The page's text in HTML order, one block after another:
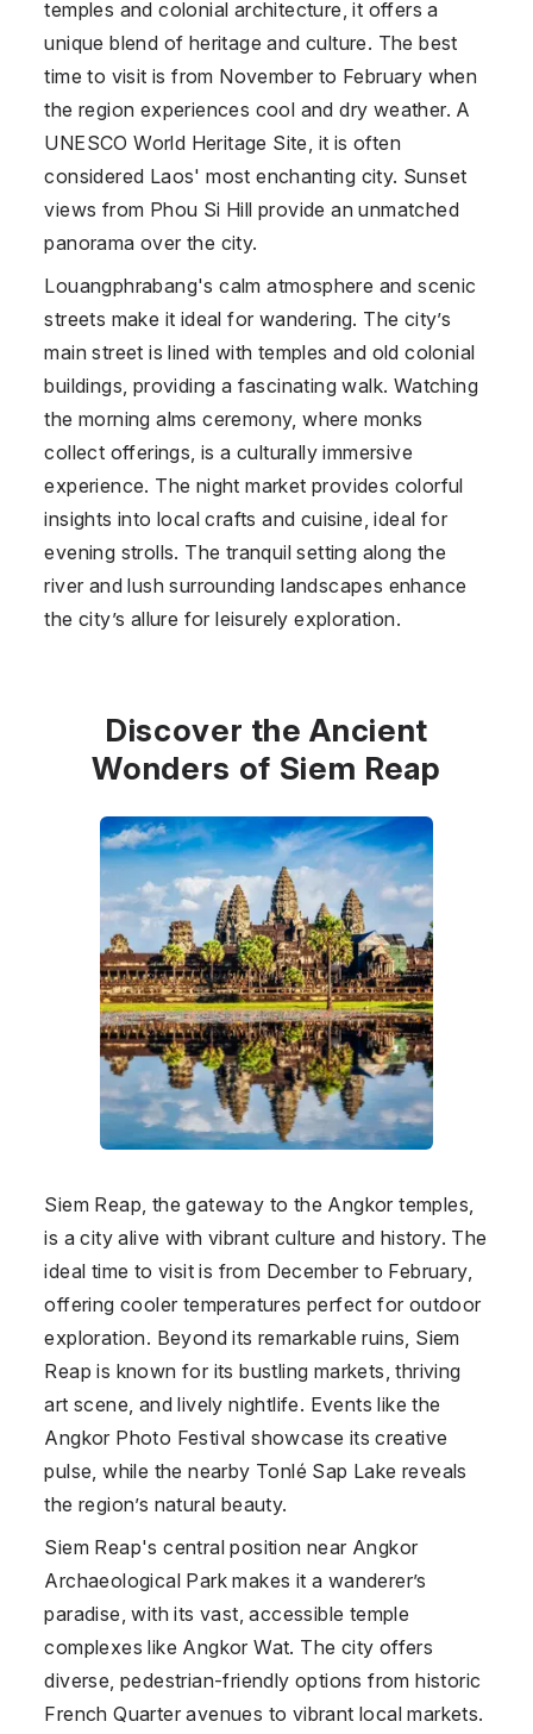
temples and colonial architecture, it offers a
unique blend of heritage and culture. The best
time to visit is from November to February when
the region experiences cool and dry weather. A
UNESCO World Heritage Site, it is often
considered Laos' most enchanting city. Sunset
views from Phou Si Hill provide an unmatched
panorama over the city.
Louangphrabang's calm atmosphere and scenic
streets make it ideal for wandering. The city’s
main street is lined with temples and old colonial
buildings, providing a fascinating walk. Watching
the morning alms ceremony, where monks
collect offerings, is a culturally immersive
experience. The night market provides colorful
insights into local crafts and cuisine, ideal for
evening strolls. The tranquil setting along the
river and lush surrounding landscapes enhance
the city’s allure for leisurely exploration.
Discover the Ancient
Wonders of Siem Reap
Siem Reap, the gateway to the Angkor temples,
is a city alive with vibrant culture and history. The
ideal time to visit is from December to February,
offering cooler temperatures perfect for outdoor
exploration. Beyond its remarkable ruins, Siem
Reap is known for its bustling markets, thriving
art scene, and lively nightlife. Events like the
Angkor Photo Festival showcase its creative
pulse, while the nearby Tonlé Sap Lake reveals
the region’s natural beauty.
Siem Reap's central position near Angkor
Archaeological Park makes it a wanderer’s
paradise, with its vast, accessible temple
complexes like Angkor Wat. The city offers
diverse, pedestrian-friendly options from historic
French Quarter avenues to vibrant local markets.